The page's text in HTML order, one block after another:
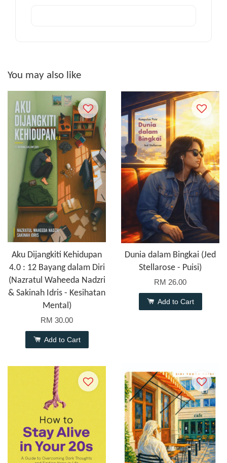
You may also like
Aku Dijangkiti Kehidupan
4.0 : 12 Bayang dalam Diri
(Nazratul Waheeda Nadzri
& Sakinah Idris - Kesihatan
Mental)
RM 30.00
Add to Cart
Dunia dalam Bingkai (Jed
Stellarose - Puisi)
RM 26.00
Add to Cart